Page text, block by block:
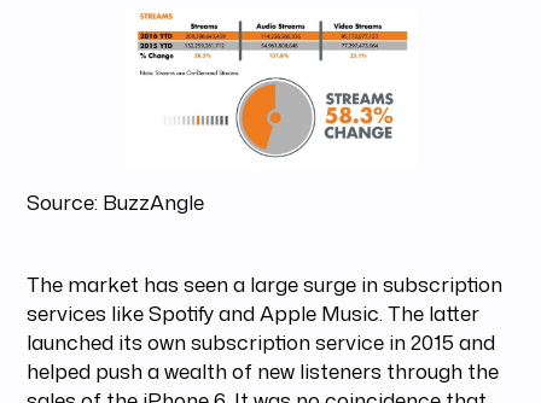
Source: BuzzAngle
The market has seen a large surge in subscription
services like Spotify and Apple Music. The latter
launched its own subscription service in 2015 and
helped push a wealth of new listeners through the